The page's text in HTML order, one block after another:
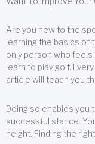
Are you new to the
learning the basics of
only person who
learn to play golf.
article will teach you
Doing so enables
successful stance.
height. Finding the